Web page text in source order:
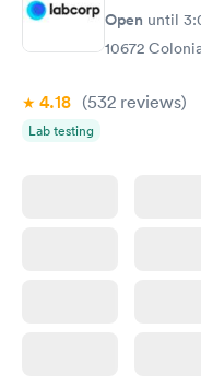
Open until
10672
4.18 (532 reviews)
Lab testing